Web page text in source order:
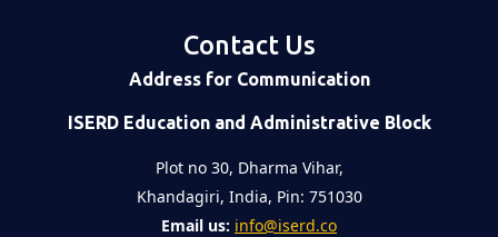
Contact Us
Address for Communication
ISERD Education and Administrative Block
Plot no 30, Dharma Vihar,
Khandagiri, India, Pin: 751030
Email us: info@iserd.co